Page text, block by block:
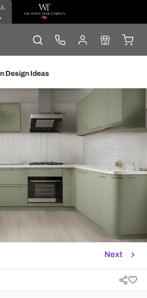
Design Ideas
Next